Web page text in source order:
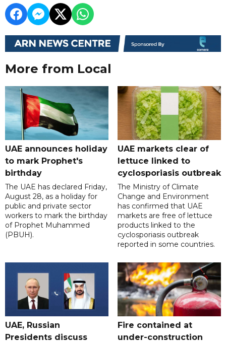
More from Local
UAE announces holiday
to mark Prophet's
birthday
The UAE has declared Friday,
August 28, as a holiday for
public and private sector
workers to mark the birthday
of Prophet Muhammed
(PBUH).
UAE markets clear of
lettuce linked to
cyclosporiasis outbreak
The Ministry of Climate
Change and Environment
has confirmed that UAE
markets are free of lettuce
products linked to the
cyclosporiasis outbreak
reported in some countries.
UAE, Russian
Presidents discuss
Fire contained at
under-construction